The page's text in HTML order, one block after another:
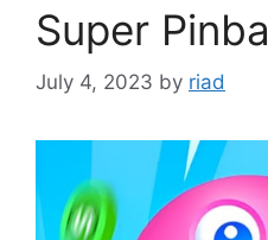
Super
July 4, 2023 by riad